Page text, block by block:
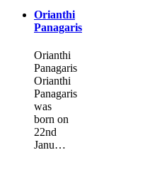
Orianthi
Panagaris
Orianthi
Panagaris
Orianthi
Panagaris
was
born on
22nd
Janu…